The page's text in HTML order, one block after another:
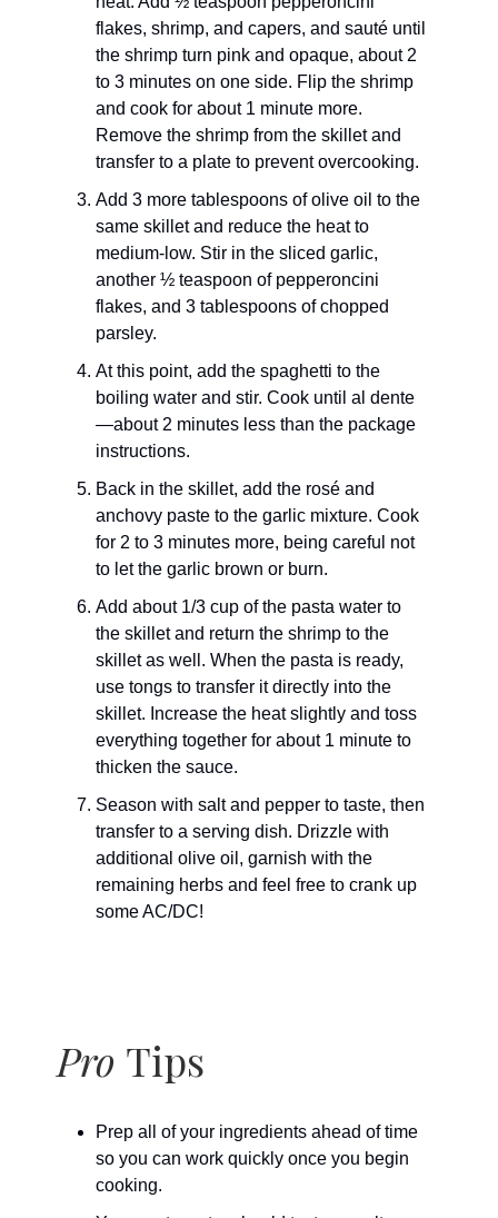
flakes, shrimp, and capers, and sauté until
the shrimp turn pink and opaque, about 2
to 3 minutes on one side. Flip the shrimp
and cook for about 1 minute more.
Remove the shrimp from the skillet and
transfer to a plate to prevent overcooking.
Add 3 more tablespoons of olive oil to the
same skillet and reduce the heat to
medium-low. Stir in the sliced garlic,
another ½ teaspoon of pepperoncini
flakes, and 3 tablespoons of chopped
parsley.
At this point, add the spaghetti to the
boiling water and stir. Cook until al dente
—about 2 minutes less than the package
instructions.
Back in the skillet, add the rosé and
anchovy paste to the garlic mixture. Cook
for 2 to 3 minutes more, being careful not
to let the garlic brown or burn.
Add about 1/3 cup of the pasta water to
the skillet and return the shrimp to the
skillet as well. When the pasta is ready,
use tongs to transfer it directly into the
skillet. Increase the heat slightly and toss
everything together for about 1 minute to
thicken the sauce.
Season with salt and pepper to taste, then
transfer to a serving dish. Drizzle with
additional olive oil, garnish with the
remaining herbs and feel free to crank up
some AC/DC!
Pro Tips
Prep all of your ingredients ahead of time
so you can work quickly once you begin
cooking.